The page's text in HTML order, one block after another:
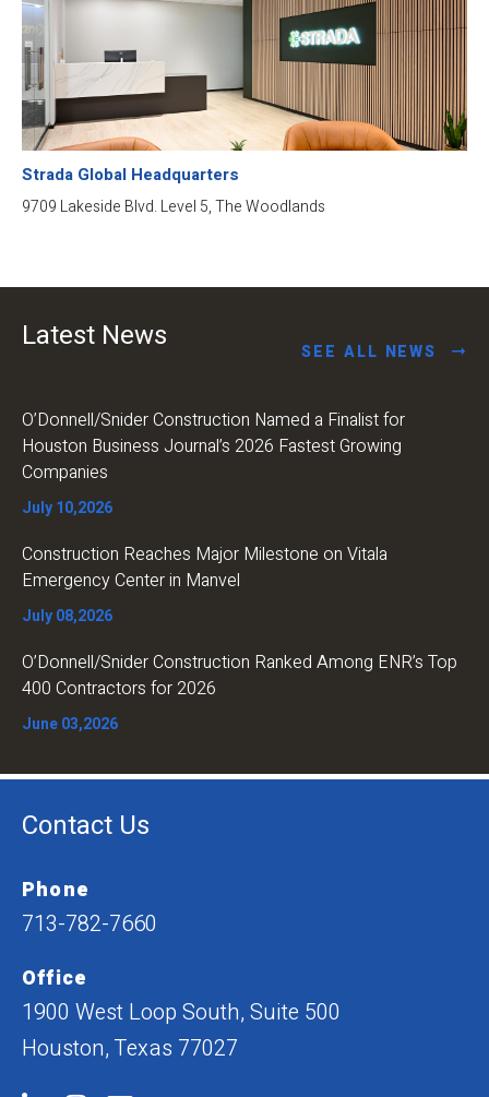
Strada Global Headquarters
9709 Lakeside Blvd. Level 5, The Woodlands
Latest News SEE ALL NEWS
O’Donnell/Snider Construction Named a Finalist for
Houston Business Journal’s 2026 Fastest Growing
Companies
July 10,2026
Construction Reaches Major Milestone on Vitala
Emergency Center in Manvel
July 08,2026
O’Donnell/Snider Construction Ranked Among ENR’s Top
400 Contractors for 2026
June 03,2026
Contact Us
Phone
713-782-7660
Office
1900 West Loop South, Suite 500
Houston, Texas 77027